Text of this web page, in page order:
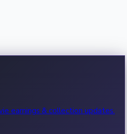
earnings & collection updates.